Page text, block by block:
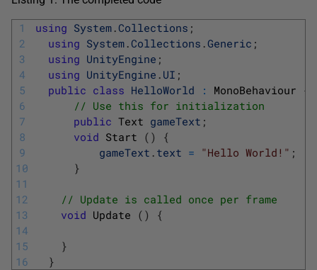
1
2
3
4
5
6
7
8
9
10
11
12
13
14
15
16
using System .Collections ;
using System .Collections .Generic ;
using UnityEngine ;
using UnityEngine . UI ;
public class HelloWorld : MonoBehaviour {
// Use this for initialization
public Text gameText ;
void Start ( )
{
gameText . text = "Hello World!" ;
}
// Update is called once per frame
void Update ( ) {
}
}